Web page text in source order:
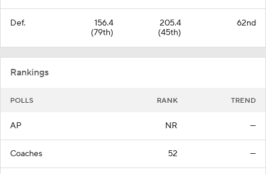
Def.
156.4
(79th)
205.4
(45th)
62nd
Rankings
POLLS RANK TREND
AP NR —
Coaches 52 —